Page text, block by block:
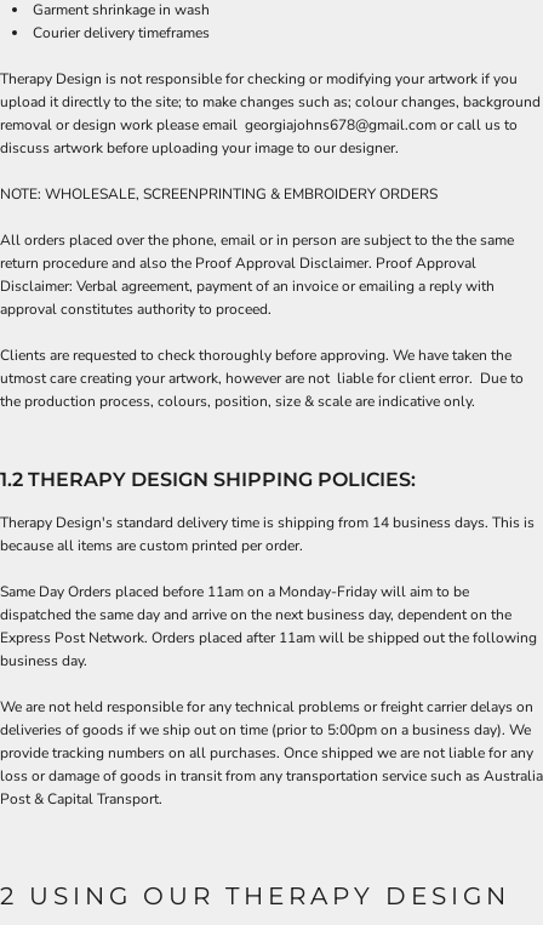
Garment shrinkage in wash
Courier delivery timeframes
Therapy Design is not responsible for checking or modifying your artwork if you
upload it directly to the site; to make changes such as; colour changes, background
removal or design work please email georgiajohns678@gmail.com or call us to
discuss artwork before uploading your image to our designer.
NOTE: WHOLESALE, SCREENPRINTING & EMBROIDERY ORDERS
All orders placed over the phone, email or in person are subject to the the same
return procedure and also the Proof Approval Disclaimer. Proof Approval
Disclaimer: Verbal agreement, payment of an invoice or emailing a reply with
approval constitutes authority to proceed.
Clients are requested to check thoroughly before approving. We have taken the
utmost care creating your artwork, however are not liable for client error. Due to
the production process, colours, position, size & scale are indicative only.
1.2 THERAPY DESIGN SHIPPING POLICIES:
Therapy Design's standard delivery time is shipping from 14 business days. This is
because all items arecustom printed per order.
Same Day Orders placed before 11am on a Monday-Friday will aim to be
dispatched the same day and arrive on the next business day, dependent on the
Express Post Network. Orders placed after 11am will be shipped out the following
business day.
We are not held responsible for any technical problems or freight carrier delays on
deliveries of goods if we ship out on time (prior to 5:00pm on a business day). We
provide tracking numbers on all purchases. Once shipped we are not liable for any
loss or damage of goods in transit from any transportation service such as Australia
Post & Capital Transport.
2 USING OUR THERAPY DESIGN